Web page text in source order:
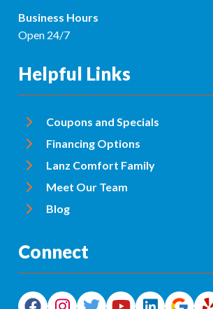
Business Hours
Open 24/7
Helpful Links
Coupons and Specials
Financing Options
Lanz Comfort Family
Meet Our Team
Blog
Connect